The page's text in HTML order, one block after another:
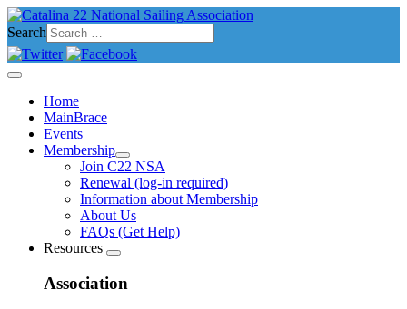
Search
Home
MainBrace
Events
Membership
Join C22 NSA
Renewal (log-in required)
Information about Membership
About Us
FAQs (Get Help)
Resources
Association